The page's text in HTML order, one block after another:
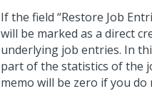
If the field “Restore Job
will be marked as a direct
underlying job entries. In
part of the statistics of the
memo will be zero if you